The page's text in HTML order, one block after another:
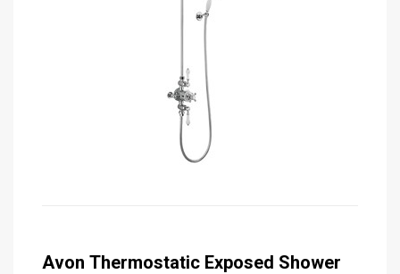
Avon Thermostatic Exposed Shower